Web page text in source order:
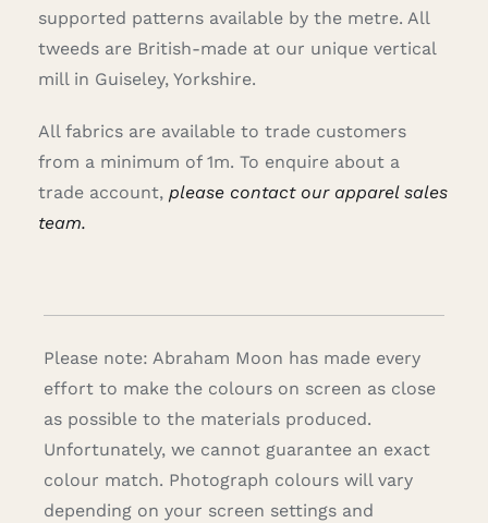
supported patterns available by the metre. All
tweeds are British-made at our unique vertical
mill in Guiseley, Yorkshire.
All fabrics are available to trade customers
from a minimum of 1m. To enquire about a
trade account, please contact our apparel sales
team.
Please note: Abraham Moon has made every
effort to make the colours on screen as close
as possible to the materials produced.
Unfortunately, we cannot guarantee an exact
colour match. Photograph colours will vary
depending on your screen settings and